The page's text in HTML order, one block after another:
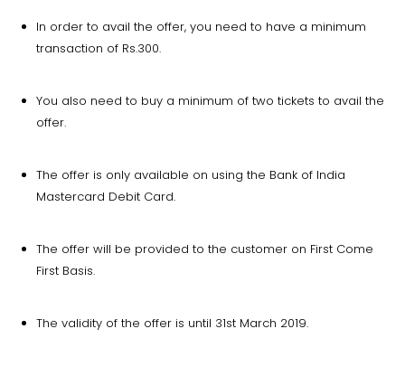
In order to avail the offer, you need to have a minimum
transaction of Rs.300.
You also need to buy a minimum of two tickets to avail the
offer.
The offer is only available on using the Bank of India
Mastercard Debit Card.
The offer will be provided to the customer on First Come
First Basis.
The validity of the offer is until 31st March 2019.